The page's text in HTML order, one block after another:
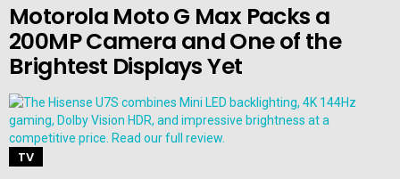
Motorola Moto G Max Packs a
200MP Camera and One of the
Brightest Displays Yet
TV